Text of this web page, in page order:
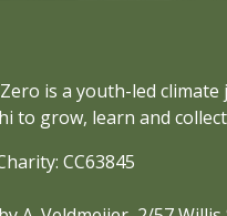
is a youth-led
to grow, learn and
CC63845